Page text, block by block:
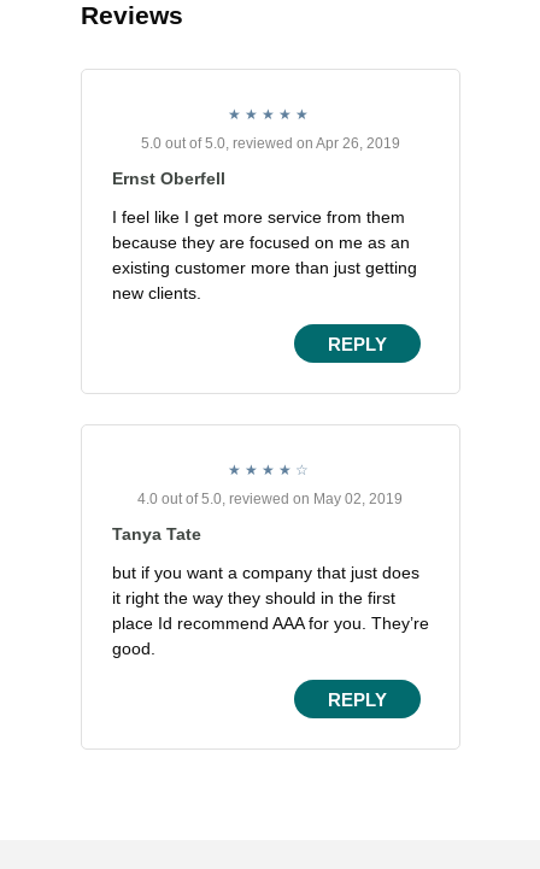
Reviews
5.0 out of 5.0, reviewed on Apr 26, 2019
Ernst Oberfell
I feel like I get more service from them
because they are focused on me as an
existing customer more than just getting
new clients.
REPLY
4.0 out of 5.0, reviewed on May 02, 2019
Tanya Tate
but if you want a company that just does
it right the way they should in the first
place Id recommend AAA for you. They’re
good.
REPLY